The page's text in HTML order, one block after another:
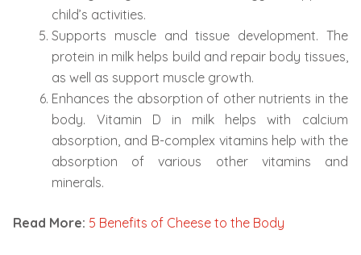
child’s activities.
Supports muscle and tissue development. The
protein in milk helps build and repair body tissues,
as well as support muscle growth.
Enhances the absorption of other nutrients in the
body. Vitamin D in milk helps with calcium
absorption, and B-complex vitamins help with the
absorption of various other vitamins and
minerals.
Read More: 5 Benefits of Cheese to the Body